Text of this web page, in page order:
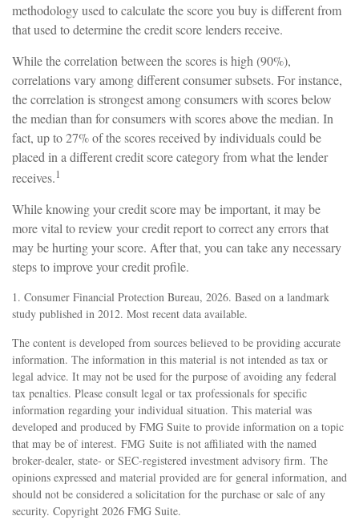
methodology used to calculate the score you buy is different from
that used to determine the credit score lenders receive.
While the correlation between the scores is high (90%),
correlations vary among different consumer subsets. For instance,
the correlation is strongest among consumers with scores below
the median than for consumers with scores above the median. In
fact, up to 27% of the scores received by individuals could be
placed in a different credit score category from what the lender
receives.1
While knowing your credit score may be important, it may be
more vital to review your credit report to correct any errors that
may be hurting your score. After that, you can take any necessary
steps to improve your credit profile.
1. Consumer Financial Protection Bureau, 2026. Based on a landmark
study published in 2012. Most recent data available.
The content is developed from sources believed to be providing accurate
information. The information in this material is not intended as tax or
legal advice. It may not be used for the purpose of avoiding any federal
tax penalties. Please consult legal or tax professionals for specific
information regarding your individual situation. This material was
developed and produced by FMG Suite to provide information on a topic
that may be of interest. FMG Suite is not affiliated with the named
broker-dealer, state- or SEC-registered investment advisory firm. The
opinions expressed and material provided are for general information, and
should not be considered a solicitation for the purchase or sale of any
security. Copyright 2026 FMG Suite.